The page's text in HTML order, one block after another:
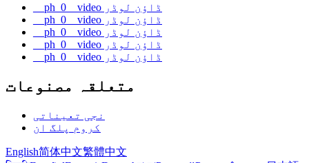
__ph_0__video ڈاؤن لوڈر
__ph_0__video ڈاؤن لوڈر
__ph_0__video ڈاؤن لوڈر
__ph_0__video ڈاؤن لوڈر
__ph_0__video ڈاؤن لوڈر
متعلقہ مصنوعات
نجی تعیناتی
کروم پلگ ان
English简体中文繁體中文